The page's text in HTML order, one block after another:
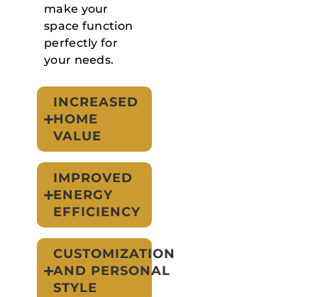
make your
space function
perfectly for
your needs.
INCREASED
HOME
VALUE
IMPROVED
ENERGY
EFFICIENCY
CUSTOMIZATION
AND PERSONAL
STYLE